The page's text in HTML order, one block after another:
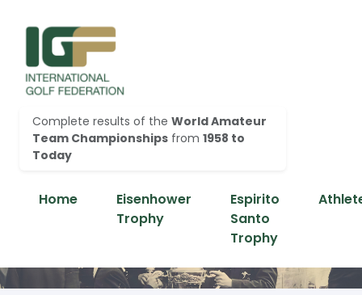
Complete results of the World Amateur
Team Championships from 1958 to
Today
Home
Eisenhower
Trophy
Espirito
Santo
Trophy